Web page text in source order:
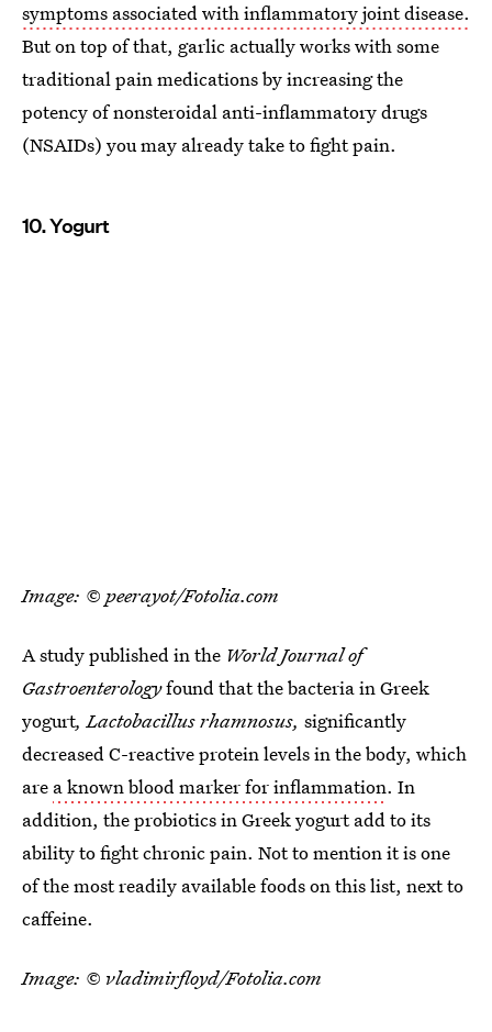
symptoms associated with inflammatory joint disease.
But on top of that, garlic actually works with some
traditional pain medications by increasing the
potency of nonsteroidal anti-inflammatory drugs
(NSAIDs) you may already take to fight pain.
10. Yogurt
Image: © peerayot/Fotolia.com
A study published in the World Journal of
Gastroenterologyfound that the bacteria in Greek
yogurt, Lactobacillus rhamnosus, significantly
decreased C-reactive protein levels in the body, which
are a known blood marker for inflammation. In
addition, the probiotics in Greek yogurt add to its
ability to fight chronic pain. Not to mention it is one
of the most readily available foods on this list, next to
caffeine.
Image: © vladimirfloyd/Fotolia.com